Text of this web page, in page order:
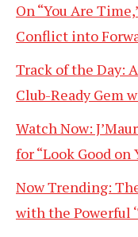
On “You Are
Conflict into
Track of the Day:
Club-Ready Gem
Watch Now:
for “Look Good on
Now Trending:
with the Powerful